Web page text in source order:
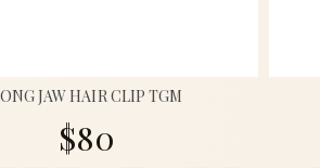
JAW HAIR CLIP TGM
$80